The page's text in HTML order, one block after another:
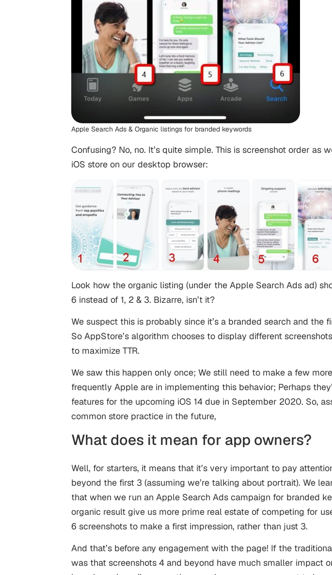
Apple Search Ads & Organic listings for branded keywords
Confusing? No, no. It’s quite simple. This is screenshot order as
iOS store on our desktop browser:
Look how the organic listing (under the Apple Search Ads ad)
6 instead of 1, 2 & 3. Bizarre, isn’t it?
We suspect this is probably since it’s a branded search and the
So AppStore’s algorithm chooses to display different
to maximize TTR.
We saw this happen only once; We still need to make a few
frequently Apple are in implementing this behavior; Perhaps
features for the upcoming iOS 14 due in September 2020. So,
common store practice in the future,
What does it mean for app owners?
Well, for starters, it means that it’s very important to pay
beyond the first 3 (assuming we’re talking about portrait). We
that when we run an Apple Search Ads campaign for branded
organic result give us more prime real estate of competing for
6 screenshots to make a first impression, rather than just 3.
And that’s before any engagement with the page! If the
was that screenshots 4 and beyond have much smaller impact